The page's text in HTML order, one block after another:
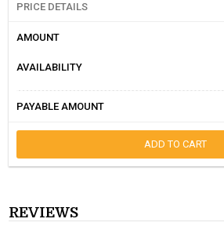
PRICE DETAILS
AMOUNT
AVAILABILITY
PAYABLE AMOUNT
ADD TO CART
REVIEWS